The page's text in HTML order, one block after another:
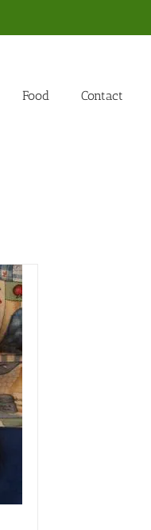
Food Contact